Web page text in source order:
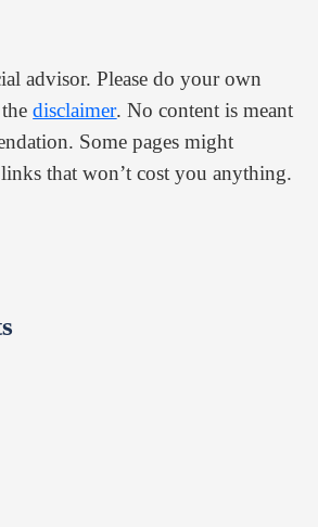
advisor. Please do your own
thedisclaimer. No content is meant
Some pages might
that won’t cost you anything.